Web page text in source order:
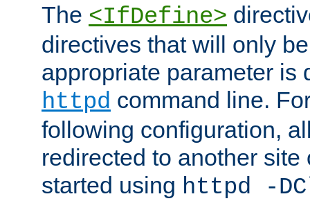
The <IfDefine>
directives that will only
appropriate parameter is
httpd command line.
following configuration,
redirected to another
started using httpd -